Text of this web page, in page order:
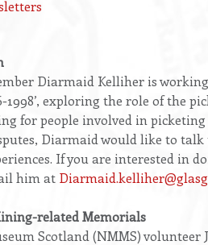
Diarmaid Kelliher is
1998’, exploring the role of the
for people involved in
Diarmaid would like to
If you are interested
him at
related Memorials
Scotland (NMMS)